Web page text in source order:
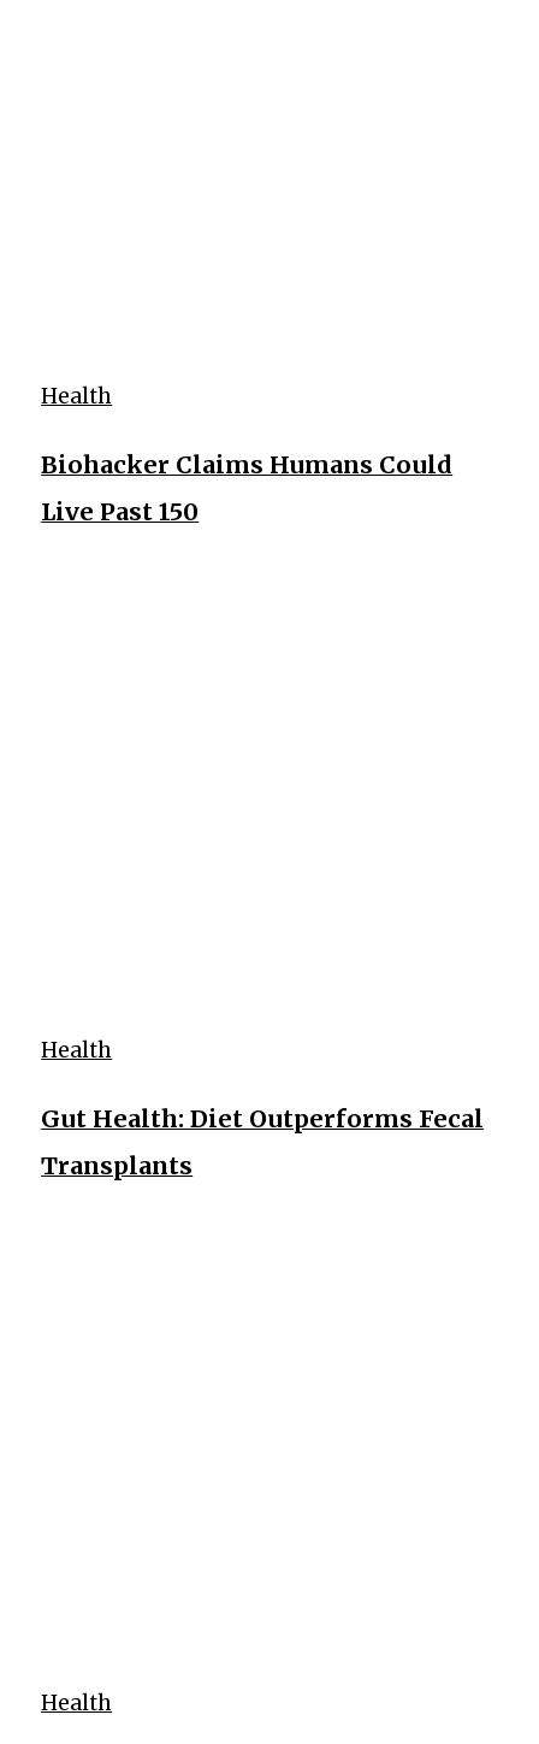
Health
Biohacker Claims Humans Could
Live Past 150
Health
Gut Health: Diet Outperforms Fecal
Transplants
Health